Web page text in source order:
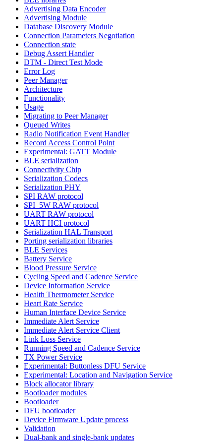
Advertising Data Encoder
Advertising Module
Database Discovery Module
Connection Parameters Negotiation
Connection state
Debug Assert Handler
DTM - Direct Test Mode
Error Log
Peer Manager
Architecture
Functionality
Usage
Migrating to Peer Manager
Queued Writes
Radio Notification Event Handler
Record Access Control Point
Experimental: GATT Module
BLE serialization
Connectivity Chip
Serialization Codecs
Serialization PHY
SPI RAW protocol
SPI_5W RAW protocol
UART RAW protocol
UART HCI protocol
Serialization HAL Transport
Porting serialization libraries
BLE Services
Battery Service
Blood Pressure Service
Cycling Speed and Cadence Service
Device Information Service
Health Thermometer Service
Heart Rate Service
Human Interface Device Service
Immediate Alert Service
Immediate Alert Service Client
Link Loss Service
Running Speed and Cadence Service
TX Power Service
Experimental: Buttonless DFU Service
Experimental: Location and Navigation Service
Block allocator library
Bootloader modules
Bootloader
DFU bootloader
Device Firmware Update process
Validation
Dual-bank and single-bank updates